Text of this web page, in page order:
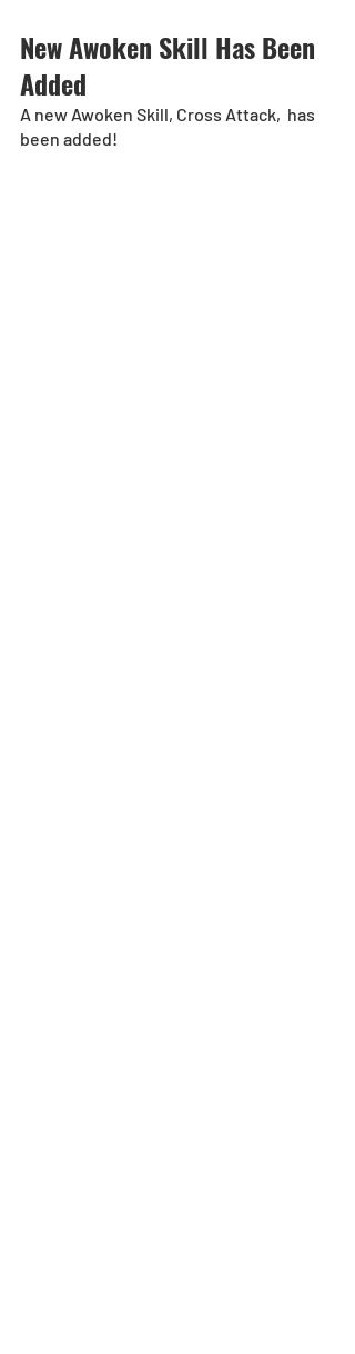
New Awoken Skill Has Been
Added
A new Awoken Skill, Cross Attack,  has
been added!